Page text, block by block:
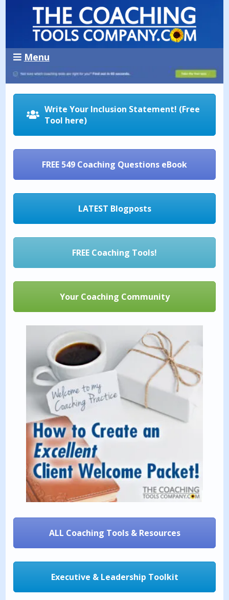
Menu
Write Your Inclusion Statement! (Free
Tool here)
FREE 549 Coaching Questions eBook
LATEST Blogposts
FREE Coaching Tools!
Your Coaching Community
ALL Coaching Tools & Resources
Executive & Leadership Toolkit